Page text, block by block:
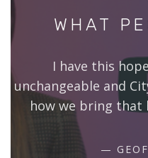
WHAT
I have this
unchangeable and
how we bring that